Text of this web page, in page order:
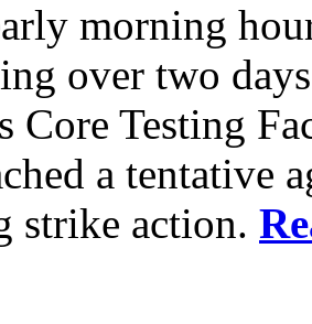
morning
over two
Core Testing
a tentative
strike action.